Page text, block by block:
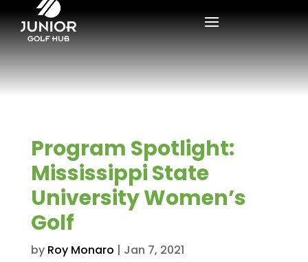
Program Spotlight:
Mississippi State
University Women’s
Golf
by Roy Monaro | Jan 7, 2021